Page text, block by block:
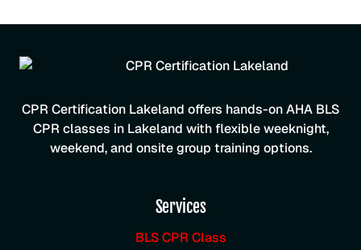
CPR Certification Lakeland offers hands-on AHA BLS
CPR classes in Lakeland with flexible weeknight,
weekend, and onsite group training options.
Services
BLS CPR Class